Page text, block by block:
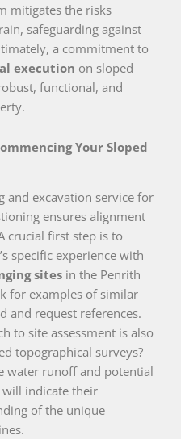
mitigates the risks
safeguarding against
a commitment to
execution on sloped
functional, and
Your Sloped
and excavation service for
ensures alignment
crucial first step is to
specific experience with
sites in the Penrith
for examples of similar
and request references.
to site assessment is also
topographical surveys?
water runoff and potential
will indicate their
of the unique